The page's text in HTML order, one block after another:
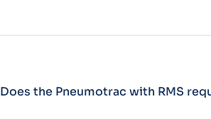
Does the Pneumotrac with RMS